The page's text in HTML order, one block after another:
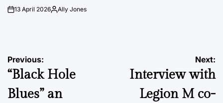
on13 April 2026PostedAlly Jones
Post
navigation
Previous:
“Black Hole
Blues” an
Next:
Interview with
Legion M co-